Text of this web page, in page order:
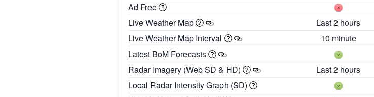
Ad Free
Live Weather Map
Last 2 hours
Live Weather Map Interval
10 minute
Latest BoM Forecasts
Radar Imagery (Web SD & HD)
Last 2 hours
Local Radar Intensity Graph (SD)